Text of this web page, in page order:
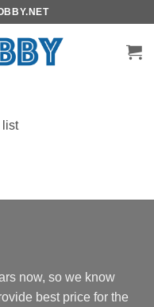
list
now, so we know
best price for the